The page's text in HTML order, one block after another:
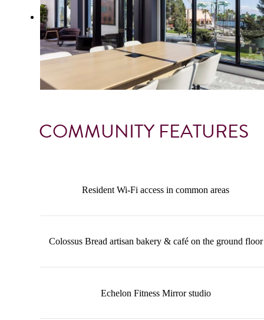
COMMUNITY FEATURES
Resident Wi-Fi access in common areas
Colossus Bread artisan bakery & café on the ground floor
Echelon Fitness Mirror studio